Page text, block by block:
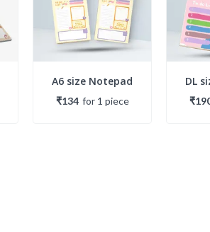
A6 size Notepad
₹134 for 1 piece
DL